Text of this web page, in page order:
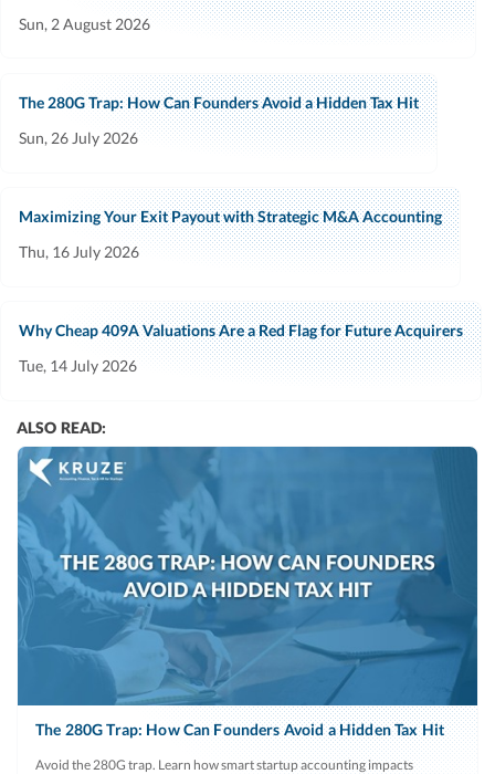
Sun, 2 August 2026
The 280G Trap: How Can Founders Avoid a Hidden Tax Hit
Sun, 26 July 2026
Maximizing Your Exit Payout with Strategic M&A Accounting
Thu, 16 July 2026
Why Cheap 409A Valuations Are a Red Flag for Future Acquirers
Tue, 14 July 2026
ALSO READ:
The 280G Trap: How Can Founders Avoid a Hidden Tax Hit
Avoid the 280G trap. Learn how smart startup accounting impacts